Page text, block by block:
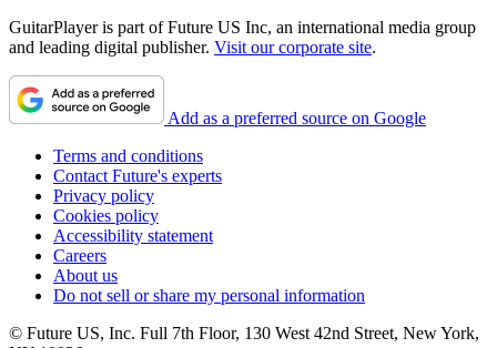
GuitarPlayer is part of Future US Inc, an international media group
and leading digital publisher. Visit our corporate site.
Add as a preferred source on Google
Terms and conditions
Contact Future's experts
Privacy policy
Cookies policy
Accessibility statement
Careers
About us
Do not sell or share my personal information
© Future US, Inc. Full 7th Floor, 130 West 42nd Street, New York,